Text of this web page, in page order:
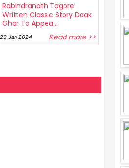
Rabindranath Tagore
Written Classic Story Daak
Ghar To Appea...
29 Jan 2024 Read more >>